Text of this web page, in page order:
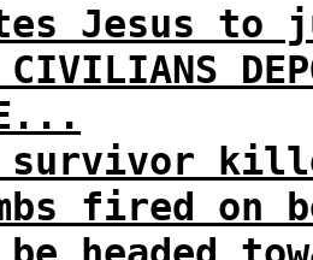
Jesus
CIVILIANS
survivor
fired